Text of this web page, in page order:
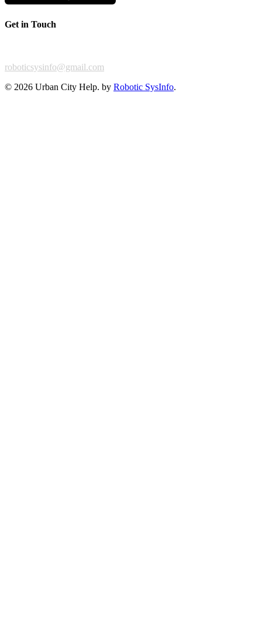
Get in Touch
roboticsysinfo@gmail.com
© 2026 Urban City Help. by Robotic SysInfo.